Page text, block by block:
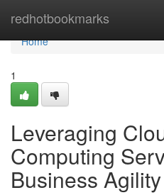
redhotbookmarks
Home
Home
1
Leveraging
Computing
Business Agility